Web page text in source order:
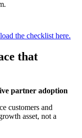
the checklist here.
that
partner adoption
customers and
asset, not a